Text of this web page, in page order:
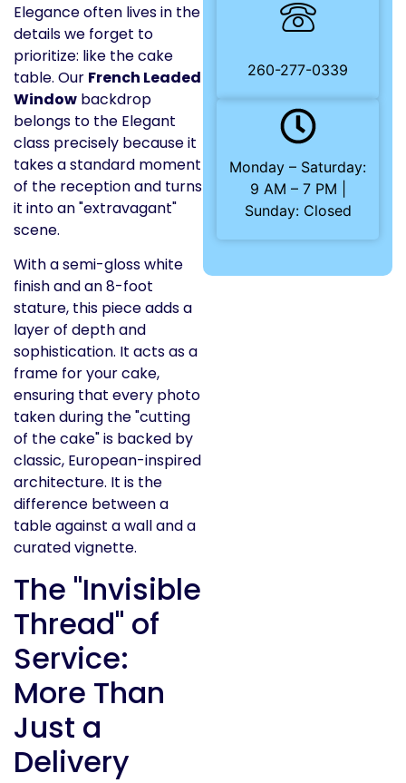
Elegance often lives in the
details we forget to
prioritize: like the cake
table. Our French Leaded
Window backdrop
belongs to the Elegant
class precisely because it
takes a standard moment
of the reception and turns
it into an "extravagant"
scene.
With a semi-gloss white
finish and an 8-foot
stature, this piece adds a
layer of depth and
sophistication. It acts as a
frame for your cake,
ensuring that every photo
taken during the "cutting
of the cake" is backed by
classic, European-inspired
architecture. It is the
difference between a
table against a wall and a
curated vignette.
The "Invisible
Thread" of
Service:
More Than
Just a
Delivery
260-277-0339
Monday – Saturday:
9 AM – 7 PM |
Sunday: Closed